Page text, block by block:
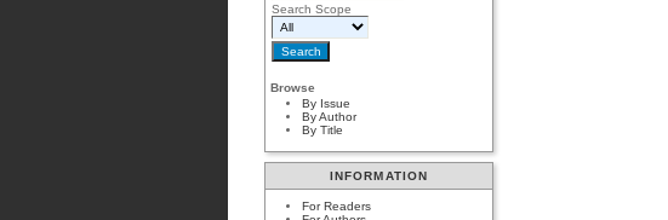
Search Scope
Browse
By Issue
By Author
By Title
INFORMATION
For Readers